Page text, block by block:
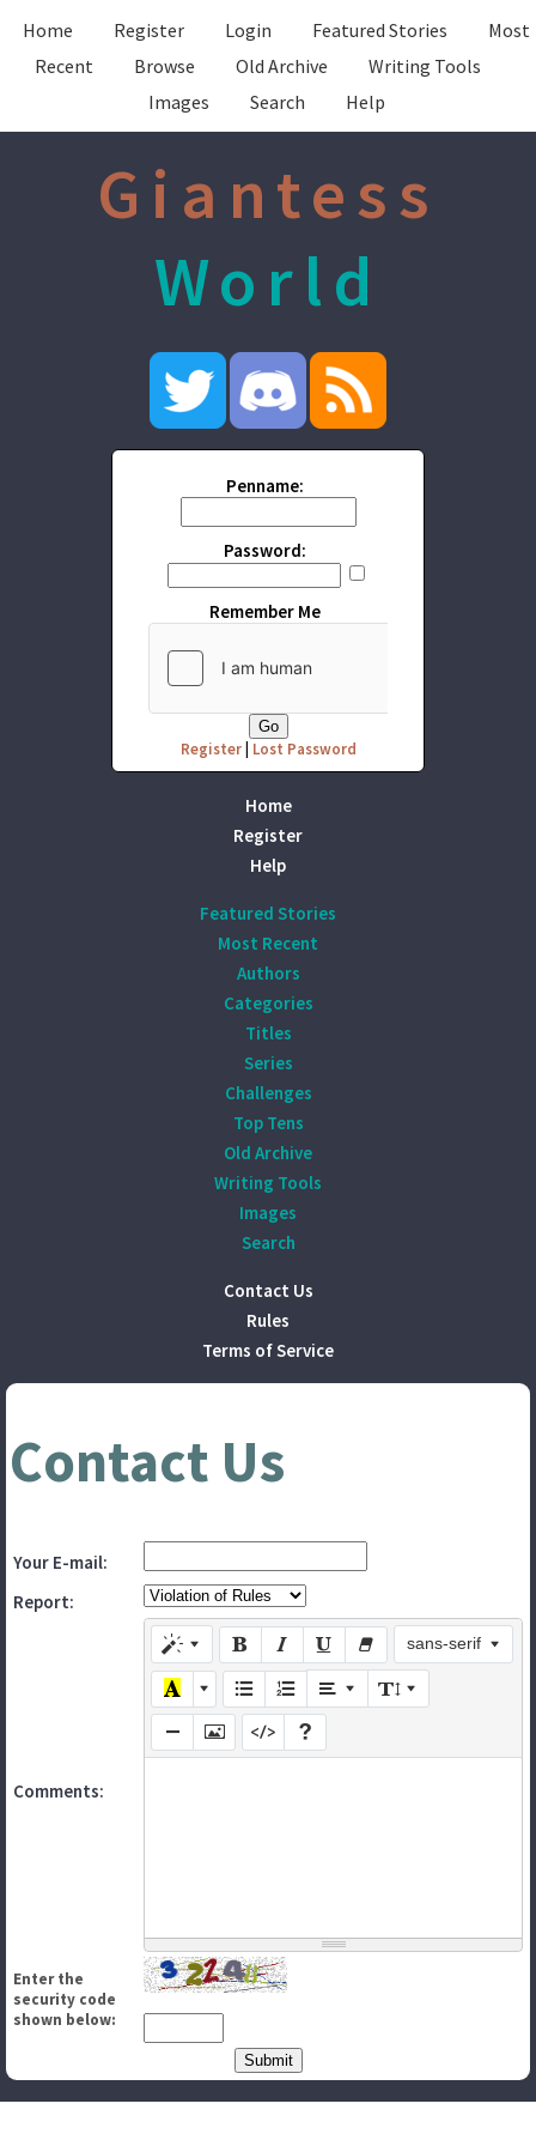
Home Register Login Featured Stories
Most
Recent
Browse Old Archive
Writing Tools
Images
Search Help
Giantess
World
Penname:
Password:
Remember Me
Register| Lost Password
Home
Register
Help
Featured Stories
Most Recent
Authors
Categories
Titles
Series
Challenges
Top Tens
Old Archive
Writing Tools
Images
Search
Contact Us
Rules
Terms of Service
Contact Us
Your E-mail:
Report:
Comments:
sans-serif
Enter the
security code
shown below: